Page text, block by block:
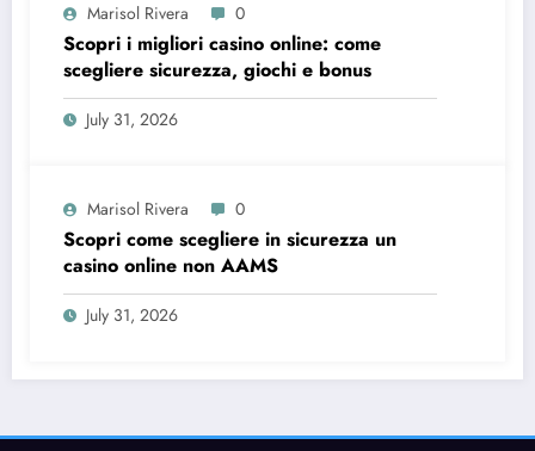
Marisol Rivera 0
Scopri i migliori casino online: come
scegliere sicurezza, giochi e bonus
July 31, 2026
Marisol Rivera 0
Scopri come scegliere in sicurezza un
casino online non AAMS
July 31, 2026